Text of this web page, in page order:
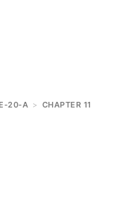
20-A > CHAPTER 11